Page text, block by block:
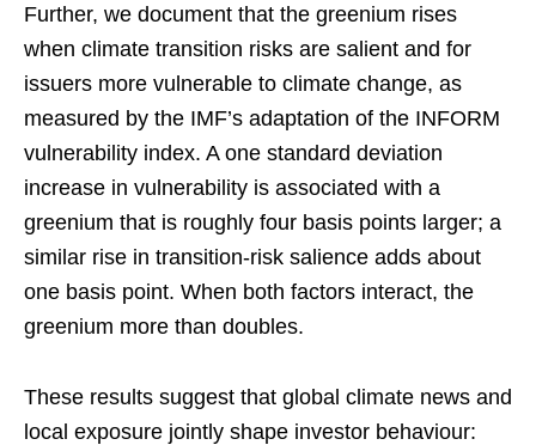
Further, we document that the greenium rises
when climate transition risks are salient and for
issuers more vulnerable to climate change, as
measured by the IMF’s adaptation of the INFORM
vulnerability index. A one standard deviation
increase in vulnerability is associated with a
greenium that is roughly four basis points larger; a
similar rise in transition-risk salience adds about
one basis point. When both factors interact, the
greenium more than doubles.
These results suggest that global climate news and
local exposure jointly shape investor behaviour: